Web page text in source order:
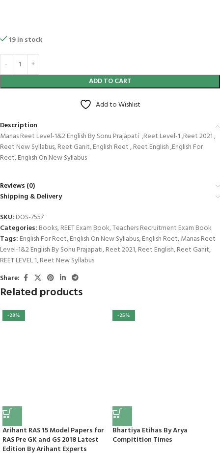
19 in stock
ADD TO CART
Add to Wishlist
Description
Manas Reet Level-1&2 English By Sonu Prajapati ,Reet Level-1 ,Reet 2021 ,
Reet New Syllabus, Reet Ganit, English Reet , Reet English ,English For
Reet, English On New Syllabus
Reviews (0)
Shipping & Delivery
SKU: DOS-7557
Categories: Books,REET Exam Book,Teachers Recruitment Exam Book
Tags: English For Reet,English On New Syllabus,English Reet,Manas Reet
Level-1&2 English By Sonu Prajapati,Reet 2021,Reet English,Reet Ganit,
REET LEVEL 1,Reet New Syllabus
Share:
Related products
-28%
Arihant RAS 15 Model Papers for
RAS Pre GK and GS 2018 Latest
Edition By Arihant Experts
-25%
Bhartiya Etihas By Arya
Compitition Times